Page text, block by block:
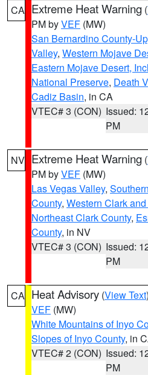
CA Extreme Heat Warning (
PM byVEF (MW)
San Bernardino County-
Valley, Western Mojave
Eastern Mojave Desert,
National Preserve, Death
Cadiz Basin, in CA
VTEC# 3 (CON) Issued:
PM
NV Extreme Heat Warning (
PM byVEF (MW)
Las Vegas Valley,
County, Western Clark
Northeast Clark County,
County, in NV
VTEC# 3 (CON) Issued:
PM
CA Heat Advisory (View Text
VEF (MW)
White Mountains of Inyo
Slopes of Inyo County, in
VTEC# 2 (CON) Issued:
PM